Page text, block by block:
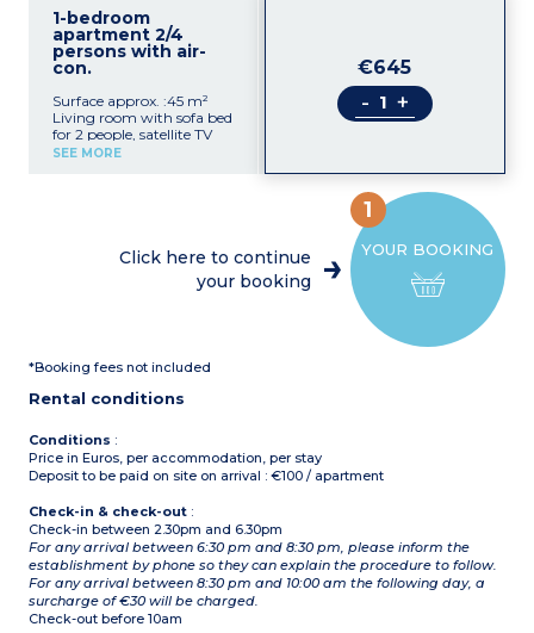
1-bedroom
apartment 2/4
persons with air-
con.
Surface approx. :45 m²
Living room with sofa bed
for 2 people, satellite TV
Double bedroom
SEE MORE
€645
- +
YOUR BOOKING
1
Click here to continue
your booking
*Booking fees not included
Rental conditions
Conditions :
Price in Euros, per accommodation, per stay
Deposit to be paid on site on arrival : €100 / apartment
Check-in & check-out :
Check-in between 2.30pm and 6.30pm
For any arrival between 6:30 pm and 8:30 pm, please inform the
establishment by phone so they can explain the procedure to follow.
For any arrival between 8:30 pm and 10:00 am the following day, a
surcharge of €30 will be charged.
Check-out before 10am